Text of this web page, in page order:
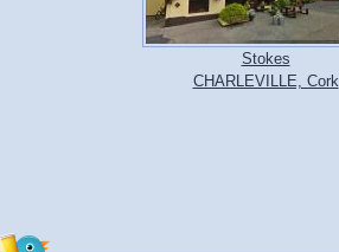
Stokes
CHARLEVILLE, Cork